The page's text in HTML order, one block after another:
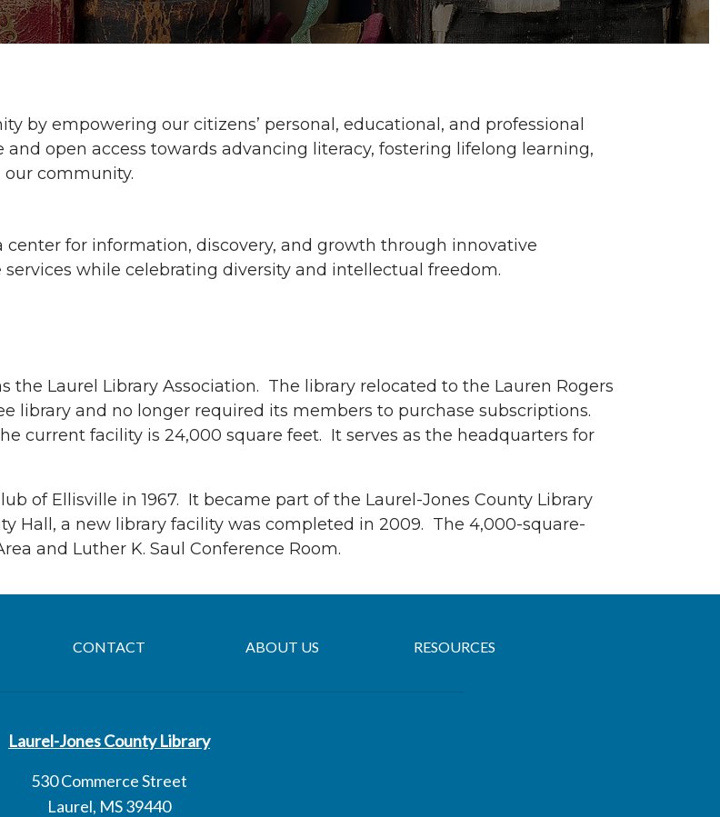
by empowering our citizens’ personal, educational, and professional
open access towards advancing literacy, fostering lifelong learning,
community.
center for information, discovery, and growth through innovative
while celebrating diversity and intellectual freedom.
the Laurel Library Association. The library relocated to the Lauren Rogers
library and no longer required its members to purchase subscriptions.
current facility is 24,000 square feet. It serves as the headquarters for
of Ellisville in 1967. It became part of the Laurel-Jones County Library
Hall, a new library facility was completed in 2009. The 4,000-square-
and Luther K. Saul Conference Room.
CONTACT ABOUT US RESOURCES
Laurel-Jones County Library
530 Commerce Street
Laurel, MS 39440